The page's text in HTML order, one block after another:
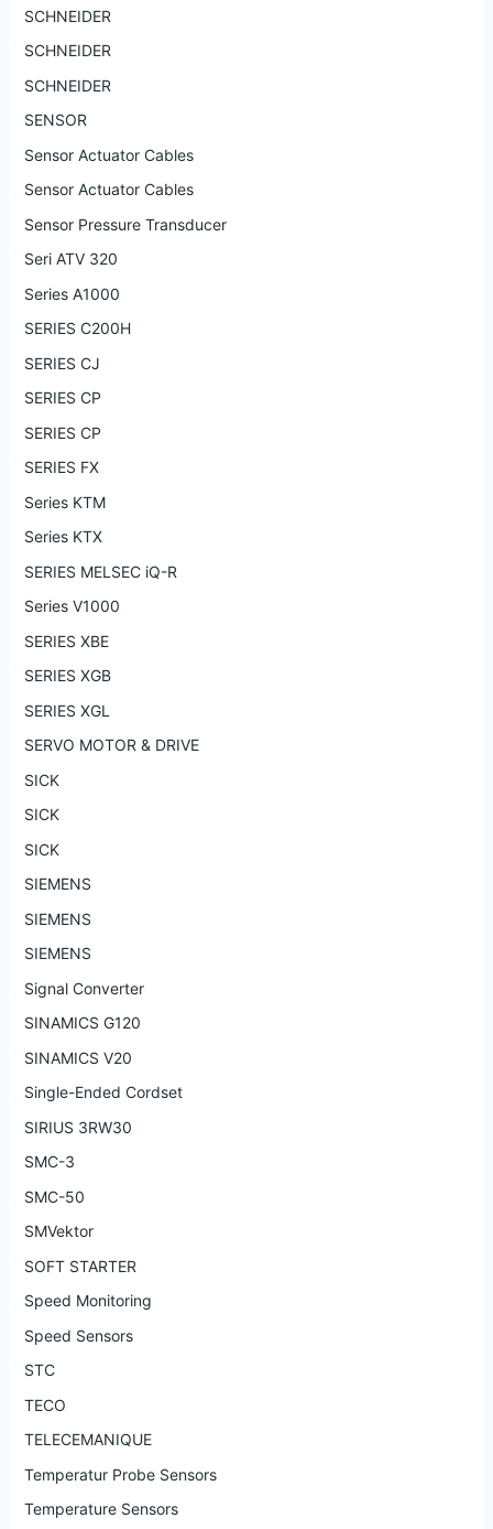
SCHNEIDER
SCHNEIDER
SCHNEIDER
SENSOR
Sensor Actuator Cables
Sensor Actuator Cables
Sensor Pressure Transducer
Seri ATV 320
Series A1000
SERIES C200H
SERIES CJ
SERIES CP
SERIES CP
SERIES FX
Series KTM
Series KTX
SERIES MELSEC iQ-R
Series V1000
SERIES XBE
SERIES XGB
SERIES XGL
SERVO MOTOR & DRIVE
SICK
SICK
SICK
SIEMENS
SIEMENS
SIEMENS
Signal Converter
SINAMICS G120
SINAMICS V20
Single-Ended Cordset
SIRIUS 3RW30
SMC-3
SMC-50
SMVektor
SOFT STARTER
Speed Monitoring
Speed Sensors
STC
TECO
TELECEMANIQUE
Temperatur Probe Sensors
Temperature Sensors